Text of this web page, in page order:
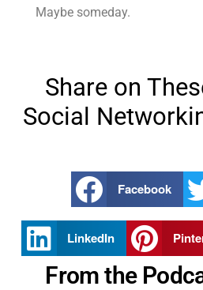
Maybe someday.
Share on
Social
Facebook
LinkedIn
From the